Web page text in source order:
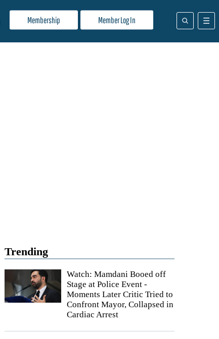
Membership Member Log In
Trending
Watch: Mamdani Booed off
Stage at Police Event -
Moments Later Critic Tried to
Confront Mayor, Collapsed in
Cardiac Arrest